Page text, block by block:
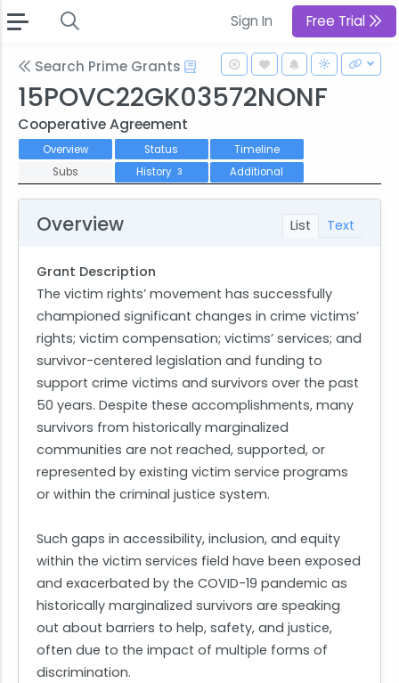
Sign In Free Trial
Search Prime Grants
15POVC22GK03572NONF
Cooperative Agreement
Overview Status
Timeline
Subs
History 3 Additional
List Text
Overview
Grant Description
The victim rights’ movement has successfully
championed significant changes in crime victims’
rights; victim compensation; victims’ services; and
survivor-centered legislation and funding to
support crime victims and survivors over the past
50 years. Despite these accomplishments, many
survivors from historically marginalized
communities are not reached, supported, or
represented by existing victim service programs
or within the criminal justice system.
Such gaps in accessibility, inclusion, and equity
within the victim services field have been exposed
and exacerbated by the COVID-19 pandemic as
historically marginalized survivors are speaking
out about barriers to help, safety, and justice,
often due to the impact of multiple forms of
discrimination.